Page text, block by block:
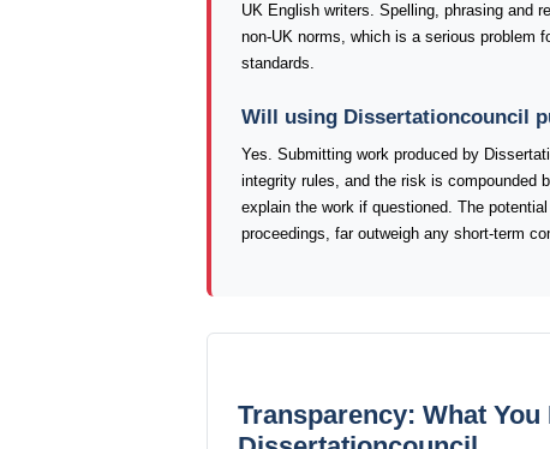
UK English writers. Spelling, phrasing and
non-UK norms, which is a serious problem
standards.
Will using Dissertationcouncil
Yes. Submitting work produced by
integrity rules, and the risk is compounded
explain the work if questioned. The
proceedings, far outweigh any short-term
Transparency: What